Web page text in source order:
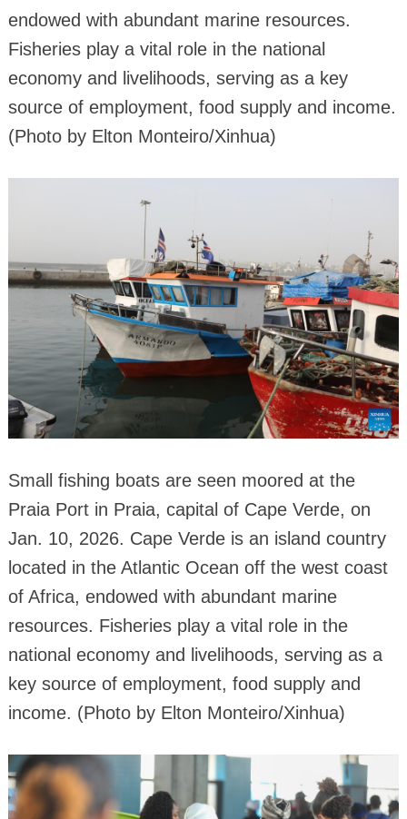
endowed with abundant marine resources.
Fisheries play a vital role in the national
economy and livelihoods, serving as a key
source of employment, food supply and income.
(Photo by Elton Monteiro/Xinhua)
Small fishing boats are seen moored at the
Praia Port in Praia, capital of Cape Verde, on
Jan. 10, 2026. Cape Verde is an island country
located in the Atlantic Ocean off the west coast
of Africa, endowed with abundant marine
resources. Fisheries play a vital role in the
national economy and livelihoods, serving as a
key source of employment, food supply and
income. (Photo by Elton Monteiro/Xinhua)